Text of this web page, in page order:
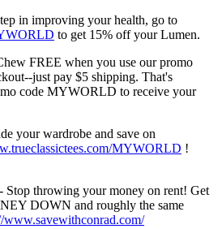
in improving your health, go to
to get 15% off your Lumen.
FREE when you use our promo
just pay $5 shipping. That's
code MYWORLD to receive your
your wardrobe and save on
MYWORLD !
throwing your money on rent! Get
DOWN and roughly the same
www.savewithconrad.com/